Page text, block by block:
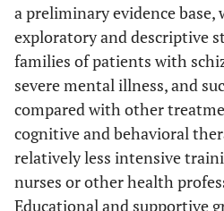
a preliminary evidence base,
exploratory and descriptive
families of patients with
severe mental illness, and
compared with other
cognitive and behavioral
relatively less intensive
nurses or other health
Educational and supportive